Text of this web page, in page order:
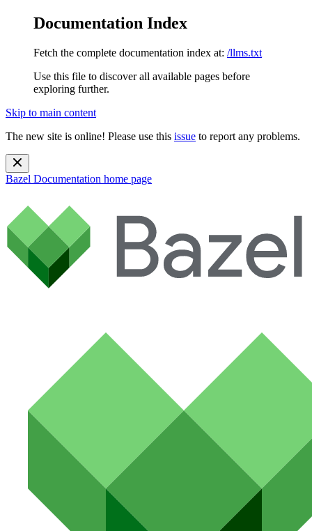
Documentation Index
Fetch the complete documentation index at: /llms.txt
Use this file to discover all available pages before
exploring further.
Skip to main content
The new site is online! Please use this issue to report any problems.
Bazel Documentation home page